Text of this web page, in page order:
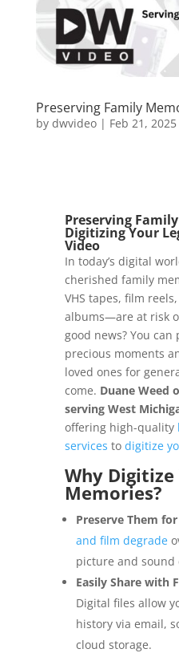
Preserving Family
by dwvideo| Feb 21, 2025
Preserving
Digitizing Your
Video
In today’s digital
cherished family
VHS tapes, film
albums—are at risk
good news? You can
precious moments
loved ones for
come. Duane Weed
serving West
offering high-quality
services to digitize
Why Digitize
Memories?
Preserve Them
and film degrade
picture and sound
Easily Share with
Digital files allow
history via email,
cloud storage.